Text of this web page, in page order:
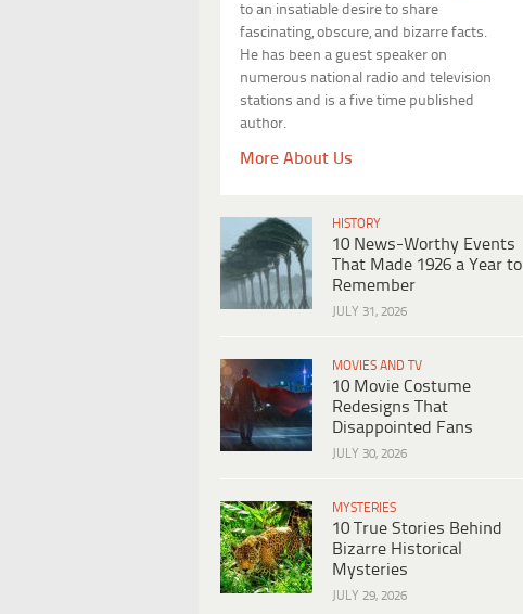
to an insatiable desire to share
fascinating, obscure, and bizarre facts.
He has been a guest speaker on
numerous national radio and television
stations and is a five time published
author.
More About Us
HISTORY
10 News-Worthy Events
That Made 1926 a Year to
Remember
JULY 31, 2026
MOVIES AND TV
10 Movie Costume
Redesigns That
Disappointed Fans
JULY 30, 2026
MYSTERIES
10 True Stories Behind
Bizarre Historical
Mysteries
JULY 29, 2026